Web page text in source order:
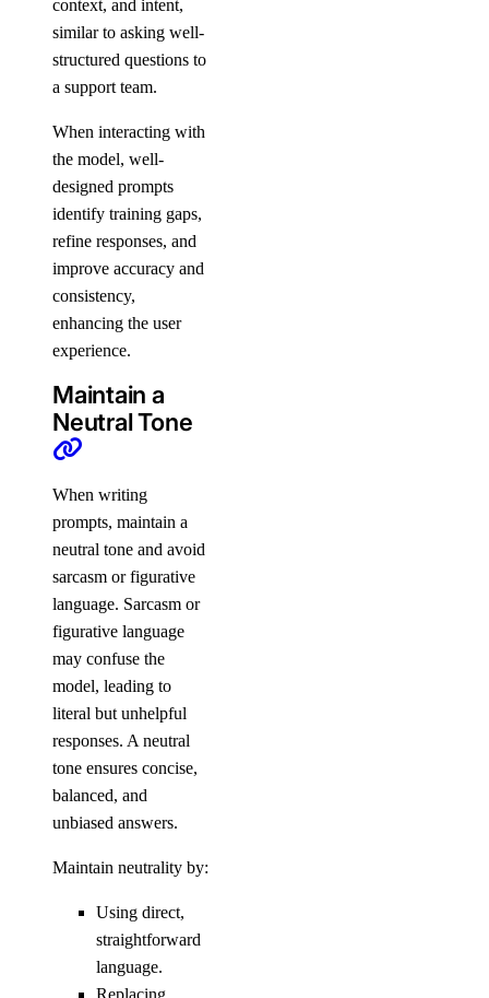
context, and intent,
similar to asking well-
structured questions to
a support team.
When interacting with
the model, well-
designed prompts
identify training gaps,
refine responses, and
improve accuracy and
consistency,
enhancing the user
experience.
Maintain a
Neutral Tone
When writing
prompts, maintain a
neutral tone and avoid
sarcasm or figurative
language. Sarcasm or
figurative language
may confuse the
model, leading to
literal but unhelpful
responses. A neutral
tone ensures concise,
balanced, and
unbiased answers.
Maintain neutrality by:
Using direct,
straightforward
language.
Replacing